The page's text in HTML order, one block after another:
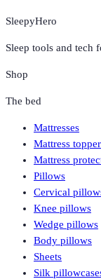
SleepyHero
Sleep tools and tech
Shop
The bed
Mattresses
Mattress
Mattress
Pillows
Cervical
Knee pillows
Wedge pillows
Body pillows
Sheets
Silk